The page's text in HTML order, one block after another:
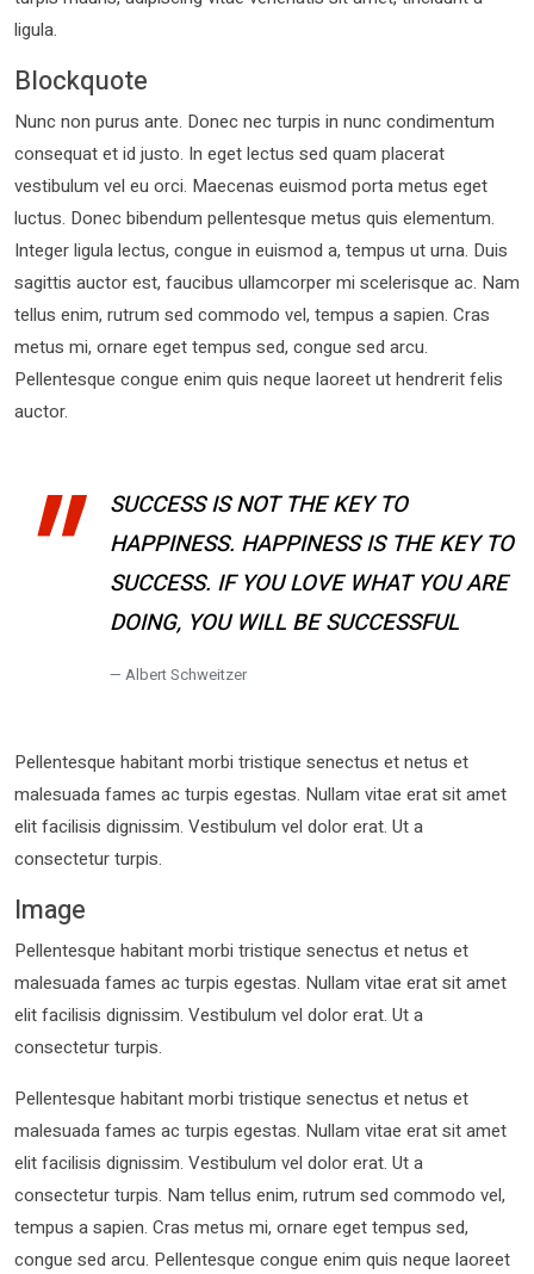
ligula.
Blockquote
Nunc non purus ante. Donec nec turpis in nunc condimentum
consequat et id justo. In eget lectus sed quam placerat
vestibulum vel eu orci. Maecenas euismod porta metus eget
luctus. Donec bibendum pellentesque metus quis elementum.
Integer ligula lectus, congue in euismod a, tempus ut urna. Duis
sagittis auctor est, faucibus ullamcorper mi scelerisque ac. Nam
tellus enim, rutrum sed commodo vel, tempus a sapien. Cras
metus mi, ornare eget tempus sed, congue sed arcu.
Pellentesque congue enim quis neque laoreet ut hendrerit felis
auctor.
SUCCESS IS NOT THE KEY TO
HAPPINESS. HAPPINESS IS THE KEY TO
SUCCESS. IF YOU LOVE WHAT YOU ARE
DOING, YOU WILL BE SUCCESSFUL
Albert Schweitzer
Pellentesque habitant morbi tristique senectus et netus et
malesuada fames ac turpis egestas. Nullam vitae erat sit amet
elit facilisis dignissim. Vestibulum vel dolor erat. Ut a
consectetur turpis.
Image
Pellentesque habitant morbi tristique senectus et netus et
malesuada fames ac turpis egestas. Nullam vitae erat sit amet
elit facilisis dignissim. Vestibulum vel dolor erat. Ut a
consectetur turpis.
Pellentesque habitant morbi tristique senectus et netus et
malesuada fames ac turpis egestas. Nullam vitae erat sit amet
elit facilisis dignissim. Vestibulum vel dolor erat. Ut a
consectetur turpis. Nam tellus enim, rutrum sed commodo vel,
tempus a sapien. Cras metus mi, ornare eget tempus sed,
congue sed arcu. Pellentesque congue enim quis neque laoreet